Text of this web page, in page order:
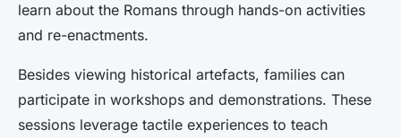
learn about the Romans through hands-on activities
and re-enactments.
Besides viewing historical artefacts, families can
participate in workshops and demonstrations. These
sessions leverage tactile experiences to teach